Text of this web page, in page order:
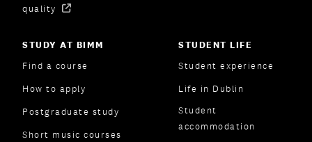
quality
STUDY AT BIMM
Find a course
How to apply
Postgraduate study
Short music courses
STUDENT LIFE
Student experience
Life in Dublin
Student
accommodation